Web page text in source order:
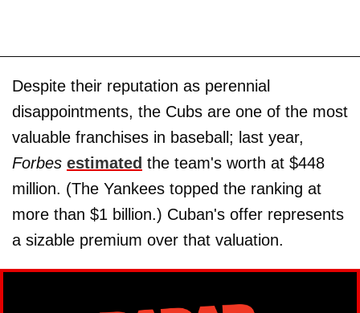
Despite their reputation as perennial
disappointments, the Cubs are one of the most
valuable franchises in baseball; last year,
Forbes estimated the team's worth at $448
million. (The Yankees topped the ranking at
more than $1 billion.) Cuban's offer represents
a sizable premium over that valuation.